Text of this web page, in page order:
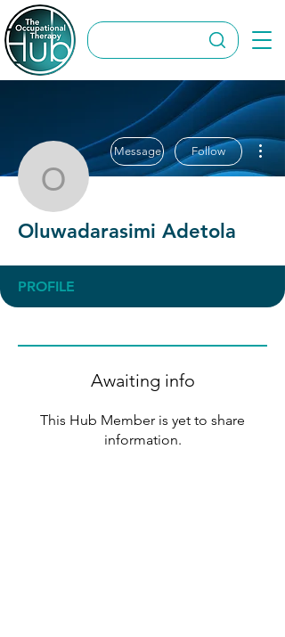
Oluwadarasimi
Message Follow
Oluwadarasimi Adetola
PROFILE
Awaiting info
This Hub Member is yet to share
information.